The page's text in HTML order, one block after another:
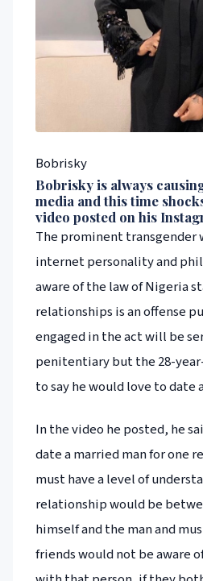
Bobrisky
Bobrisky is always
media and this time
video posted on his
The prominent transgender
internet personality and
aware of the law of Nigeria
relationships is an offense
engaged in the act will be
penitentiary but the 28-
to say he would love to date
In the video he posted, he
date a married man for one
must have a level of
relationship would be
himself and the man and
friends would not be aware